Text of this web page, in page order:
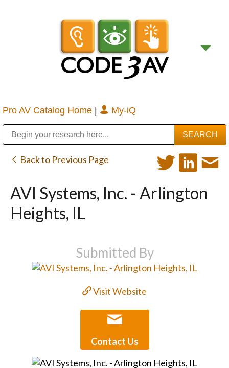
Pro AV Catalog Home | My-iQ
Back to Previous Page
AVI Systems, Inc. - Arlington
Heights, IL
Submitted By
Visit Website
Contact Us